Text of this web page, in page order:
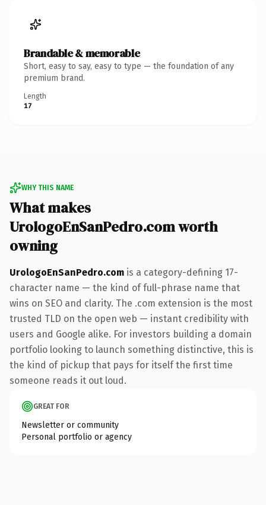
Brandable & memorable
Short, easy to say, easy to type — the foundation of any
premium brand.
Length
17
WHY THIS NAME
What makes
UrologoEnSanPedro.com worth
owning
UrologoEnSanPedro.com is a category-defining 17-
character name — the kind of full-phrase name that
wins on SEO and clarity. The .com extension is the most
trusted TLD on the open web — instant credibility with
users and Google alike. For investors building a domain
portfolio looking to launch something distinctive, this is
the kind of pickup that pays for itself the first time
someone reads it out loud.
GREAT FOR
Newsletter or community
Personal portfolio or agency